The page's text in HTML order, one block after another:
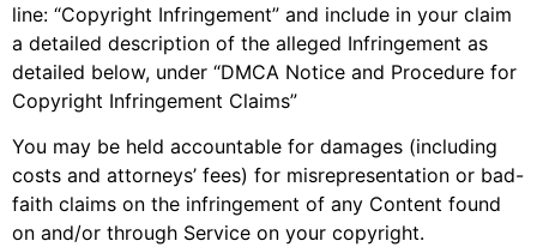
line: “Copyright Infringement” and include in your claim
a detailed description of the alleged Infringement as
detailed below, under “DMCA Notice and Procedure for
Copyright Infringement Claims”
You may be held accountable for damages (including
costs and attorneys’ fees) for misrepresentation or bad-
faith claims on the infringement of any Content found
on and/or through Service on your copyright.